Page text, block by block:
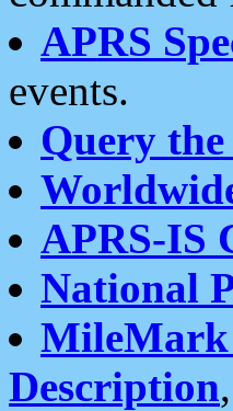
APRS
events.
Query
APRS-IS
National
MileMark
Description